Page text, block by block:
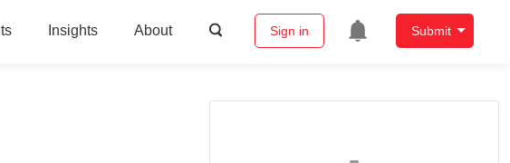
Insights About Sign in Submit